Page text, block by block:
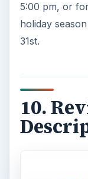
5:00 pm, or
holiday
31st.
10.